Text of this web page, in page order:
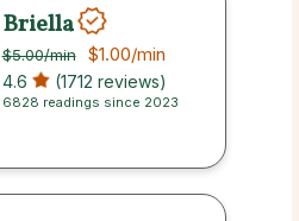
Briella
$5.00/min $1.00/min
4.6 (1712 reviews)
6828 readings since 2023